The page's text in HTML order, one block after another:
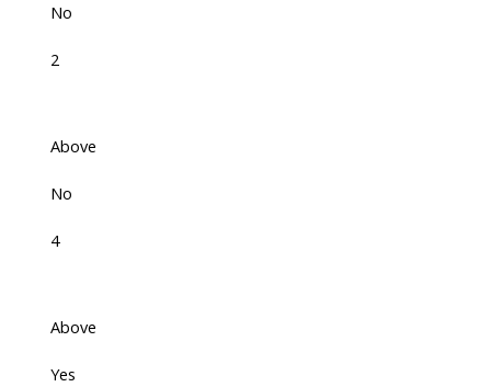
No
2
Above
No
4
Above
Yes